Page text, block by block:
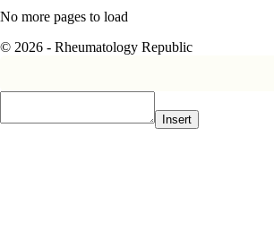
No more pages to load
© 2026 - Rheumatology Republic
Insert